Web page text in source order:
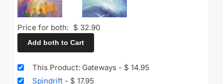
Price for both: $ 32.90
Add both to Cart
This Product: Gateways - $ 14.95
Spindrift - $ 17.95